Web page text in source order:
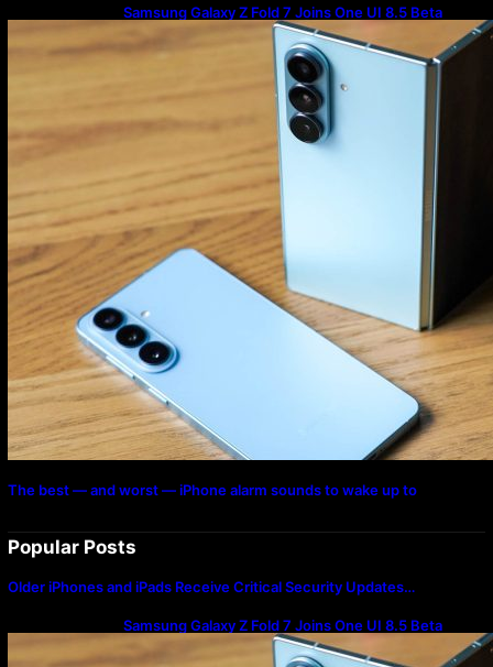
Samsung Galaxy Z Fold 7 Joins One UI 8.5 Beta
Program
The best — and worst — iPhone alarm sounds to wake up to
Popular Posts
Older iPhones and iPads Receive Critical Security Updates…
Samsung Galaxy Z Fold 7 Joins One UI 8.5 Beta
Program